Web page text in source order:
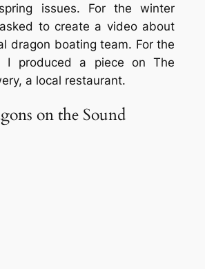
issues. For the winter
to create a video about
dragon boating team. For the
I produced a piece on The
a local restaurant.
on the Sound